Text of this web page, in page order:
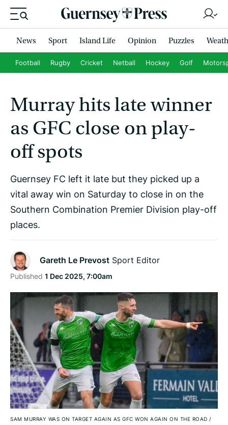
News Sport Island Life Opinion Puzzles
Football Rugby Cricket Netball Hockey Golf
Murray hits late winner
as GFC close on play-
off spots
Guernsey FC left it late but they picked up a
vital away win on Saturday to close in on the
Southern Combination Premier Division play-off
places.
Gareth Le Prevost Sport Editor
Published 1 Dec 2025, 7:00am
SAM MURRAY WAS ON TARGET AGAIN AS GFC WON AGAIN ON THE ROAD /